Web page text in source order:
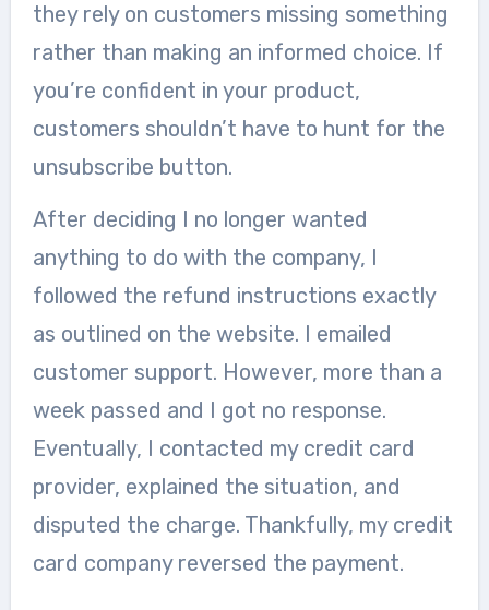
they rely on customers missing something
rather than making an informed choice. If
you’re confident in your product,
customers shouldn’t have to hunt for the
unsubscribe button.
After deciding I no longer wanted
anything to do with the company, I
followed the refund instructions exactly
as outlined on the website. I emailed
customer support. However, more than a
week passed and I got no response.
Eventually, I contacted my credit card
provider, explained the situation, and
disputed the charge. Thankfully, my credit
card company reversed the payment.